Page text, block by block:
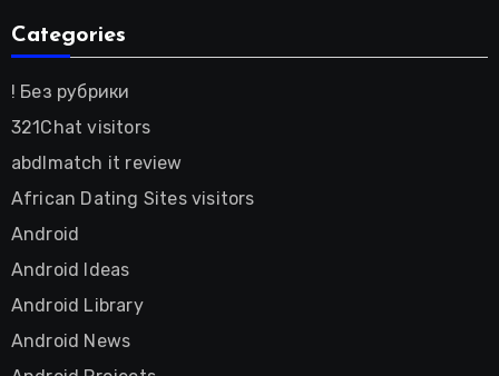
Categories
! Без рубрики
321Chat visitors
abdlmatch it review
African Dating Sites visitors
Android
Android Ideas
Android Library
Android News